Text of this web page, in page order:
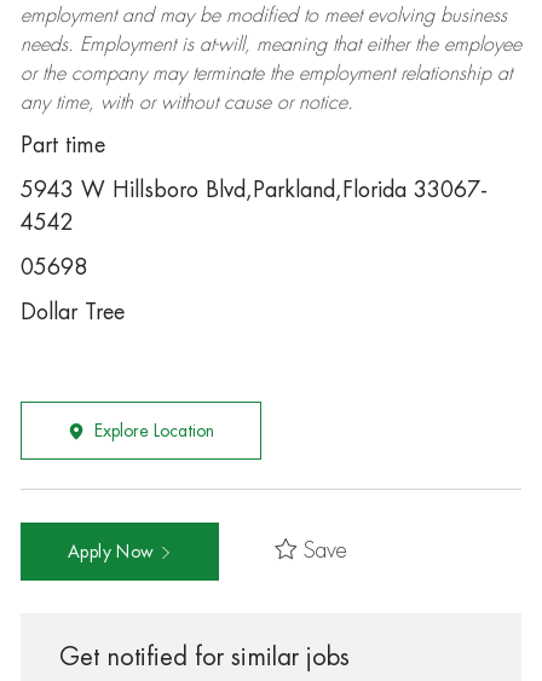
employment and may be modifiedto meet evolving business
needs. Employment is at-will, meaning that either the employee
or the company may terminatethe employment relationship at
any time, with or without cause or notice.
Part time
5943 W Hillsboro Blvd,Parkland,Florida 33067-
4542
05698
Dollar Tree
Explore Location
Apply Now Save
Get notified for similar jobs